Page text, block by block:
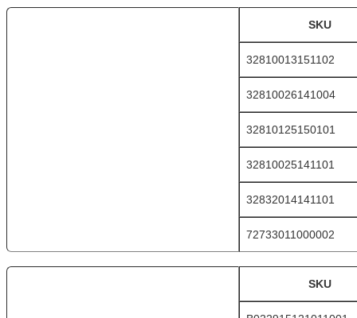
SKU
32810013151102
32810026141004
32810125150101
32810025141101
32832014141101
72733011000002
SKU